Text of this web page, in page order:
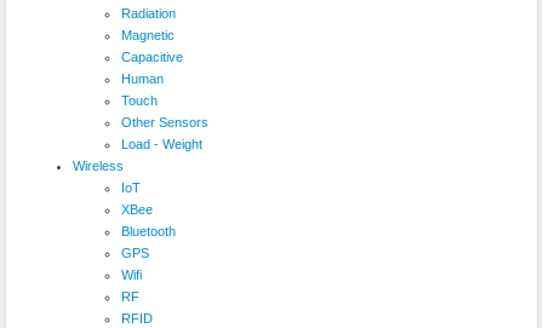
Radiation
Magnetic
Capacitive
Human
Touch
Other Sensors
Load - Weight
Wireless
IoT
XBee
Bluetooth
GPS
Wifi
RF
RFID